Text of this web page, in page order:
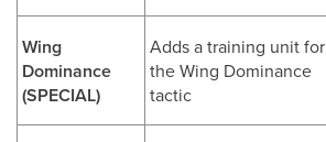
Wing
Dominance
(SPECIAL)
Adds a training unit for
the Wing Dominance
tactic